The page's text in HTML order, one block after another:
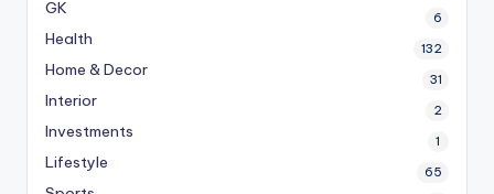
GK 6
Health 132
Home & Decor 31
Interior 2
Investments 1
Lifestyle 65